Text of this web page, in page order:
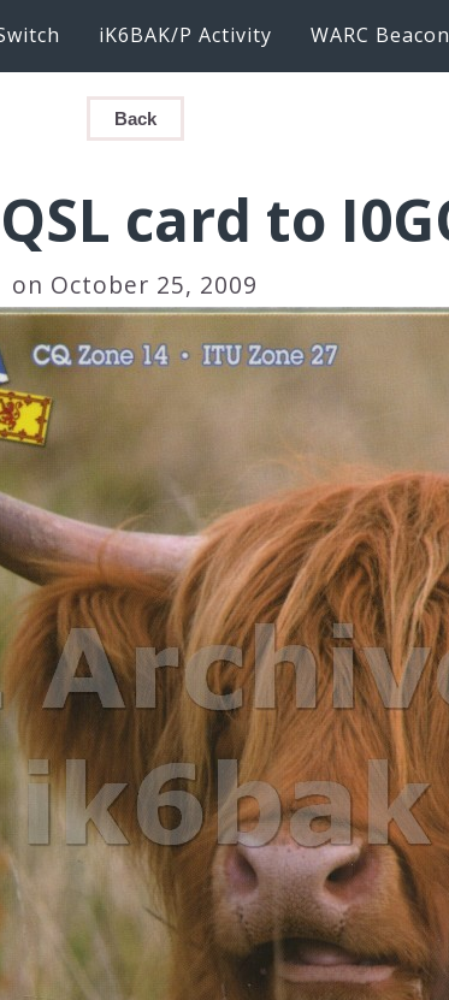
iK6BAK/P Activity WARC
Back
card to
on October 25, 2009